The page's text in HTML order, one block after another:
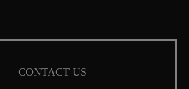
CONTACT US